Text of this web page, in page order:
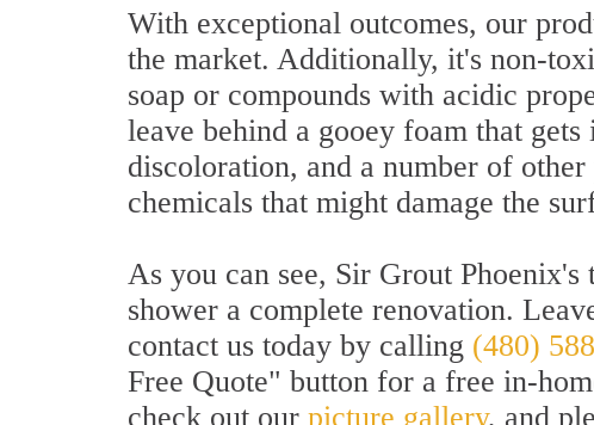
With exceptional outcomes, our
the market. Additionally, it's non-
soap or compounds with acidic
leave behind a gooey foam that
discoloration, and a number of
chemicals that might damage the
As you can see, Sir Grout
shower a complete renovation.
contact us today by calling (480)
Free Quote" button for a free in-
check out our picture gallery, and